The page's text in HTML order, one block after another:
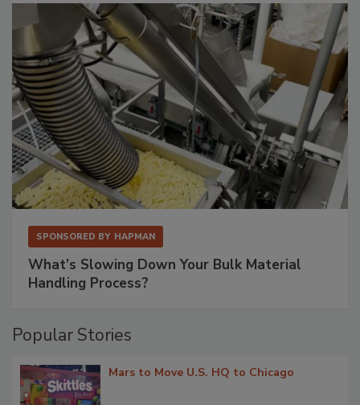
SPONSORED BY HAPMAN
What’s Slowing Down Your Bulk Material
Handling Process?
Popular Stories
Mars to Move U.S. HQ to Chicago